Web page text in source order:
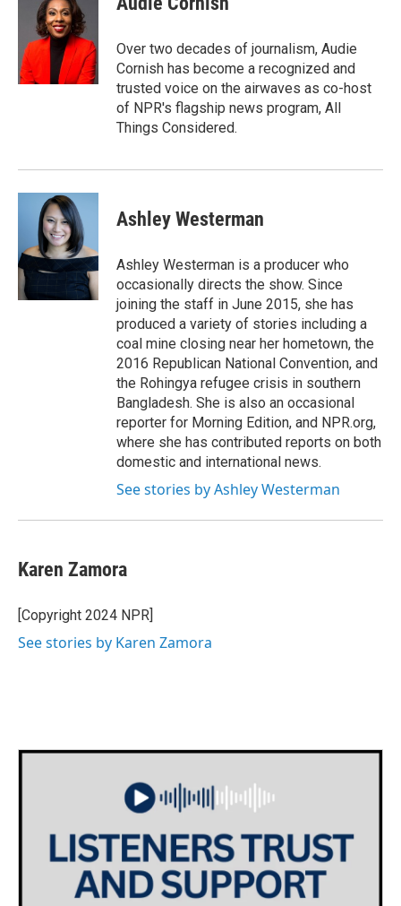
Over two decades of journalism, Audie
Cornish has become a recognized and
trusted voice on the airwaves as co-host
of NPR's flagship news program, All
Things Considered.
Ashley Westerman
Ashley Westerman is a producer who
occasionally directs the show. Since
joining the staff in June 2015, she has
produced a variety of stories including a
coal mine closing near her hometown, the
2016 Republican National Convention, and
the Rohingya refugee crisis in southern
Bangladesh. She is also an occasional
reporter for Morning Edition, and NPR.org,
where she has contributed reports on both
domestic and international news.
See stories by Ashley Westerman
Karen Zamora
[Copyright 2024 NPR]
See stories by Karen Zamora